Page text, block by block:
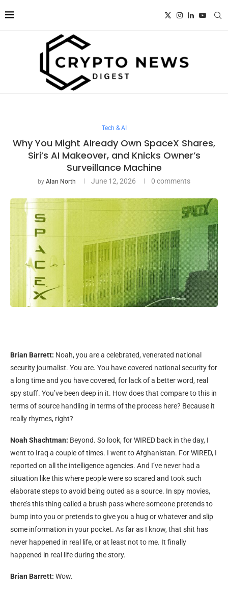
Tech & AI
Why You Might Already Own SpaceX Shares,
Siri’s AI Makeover, and Knicks Owner’s
Surveillance Machine
by Alan North June 12, 2026 0 comments
Brian Barrett: Noah, you are a celebrated, venerated national
security journalist. You are. You have covered national security for
a long time and you have covered, for lack of a better word, real
spy stuff. You’ve been deep in it. How does that compare to this in
terms of source handling in terms of the process here? Because it
really rhymes, right?
Noah Shachtman: Beyond. So look, for WIRED back in the day, I
went to Iraq a couple of times. I went to Afghanistan. For WIRED, I
reported on all the intelligence agencies. And I’ve never had a
situation like this where people were so scared and took such
elaborate steps to avoid being outed as a source. In spy movies,
there’s this thing called a brush pass where someone pretends to
bump into you or pretends to give you a hug or whatever and slip
some information in your pocket. As far as I know, that shit has
never happened in real life, or at least not to me. It finally
happened in real life during the story.
Brian Barrett: Wow.